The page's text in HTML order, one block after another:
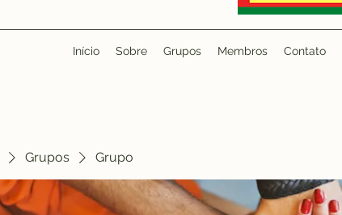
Início Sobre Grupos Membros Contato
Grupos Grupo